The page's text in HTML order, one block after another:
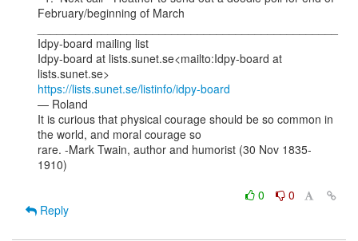
February/beginning of March
Idpy-board mailing list
Idpy-board at lists.sunet.se<mailto:Idpy-board at
https://lists.sunet.se/listinfo/idpy-board
— Roland
It is curious that physical courage should be so common in
the world, and moral courage so
rare. -Mark Twain, author and humorist (30 Nov 1835-
1910)
0
0
Reply